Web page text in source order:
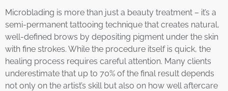
Microblading is more than just a beauty treatment – it’s a
semi-permanent tattooing technique that creates natural,
well-defined brows by depositing pigment under the skin
with fine strokes. While the procedure itself is quick, the
healing process requires careful attention. Many clients
underestimate that up to 70% of the final result depends
not only on the artist’s skill but also on how well aftercare